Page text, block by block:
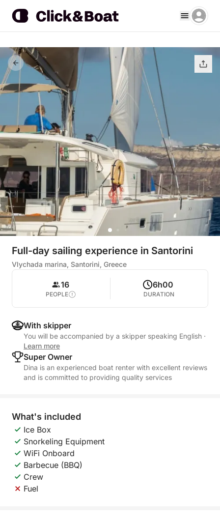
Full-day sailing experience in Santorini
Vlychada marina, Santorini, Greece
16
PEOPLE
6h00
DURATION
With skipper
You will be accompanied by a skipper speaking English ·
Learn more
Super Owner
Dina is an experienced boat renter with excellent reviews
and is committed to providing quality services
What's included
Ice Box
Snorkeling Equipment
WiFi Onboard
Barbecue (BBQ)
Crew
Fuel